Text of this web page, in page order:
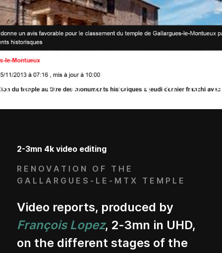
2-3mn 4k video editing
RENOVATION OF THE
GALLARGUES-LE-MTX TEMPLE
Video reports, produced by
François Lopez, 2-3mn in UHD,
on the different stages of the